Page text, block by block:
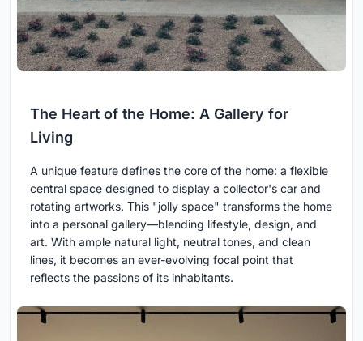
The Heart of the Home: A Gallery for
Living
A unique feature defines the core of the home: a flexible
central space designed to display a collector's car and
rotating artworks. This "jolly space" transforms the home
into a personal gallery—blending lifestyle, design, and
art. With ample natural light, neutral tones, and clean
lines, it becomes an ever-evolving focal point that
reflects the passions of its inhabitants.